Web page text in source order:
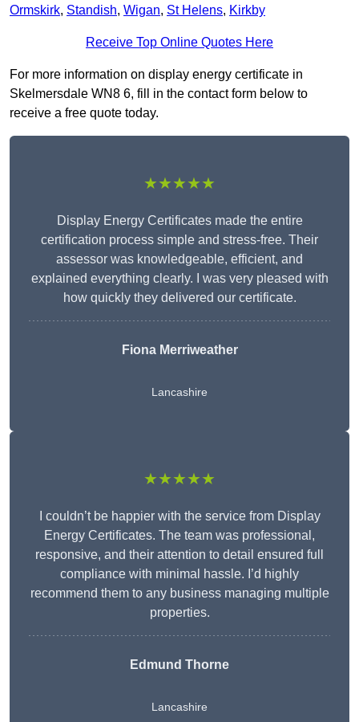
Ormskirk, Standish, Wigan, St Helens, Kirkby
Receive Top Online Quotes Here
For more information on display energy certificate in
Skelmersdale WN8 6, fill in the contact form below to
receive a free quote today.
★★★★★
Display Energy Certificates made the entire
certification process simple and stress-free. Their
assessor was knowledgeable, efficient, and
explained everything clearly. I was very pleased with
how quickly they delivered our certificate.
Fiona Merriweather
Lancashire
★★★★★
I couldn’t be happier with the service from Display
Energy Certificates. The team was professional,
responsive, and their attention to detail ensured full
compliance with minimal hassle. I’d highly
recommend them to any business managing multiple
properties.
Edmund Thorne
Lancashire